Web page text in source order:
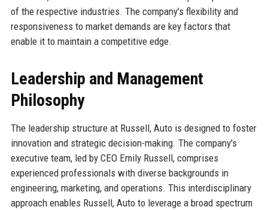
of the respective industries. The company's flexibility and
responsiveness to market demands are key factors that
enable it to maintain a competitive edge.
Leadership and Management
Philosophy
The leadership structure at Russell, Auto is designed to foster
innovation and strategic decision-making. The company's
executive team, led by CEO Emily Russell, comprises
experienced professionals with diverse backgrounds in
engineering, marketing, and operations. This interdisciplinary
approach enables Russell, Auto to leverage a broad spectrum